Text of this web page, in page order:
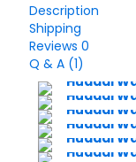
Description
Shipping
Reviews 0
Q & A (1)